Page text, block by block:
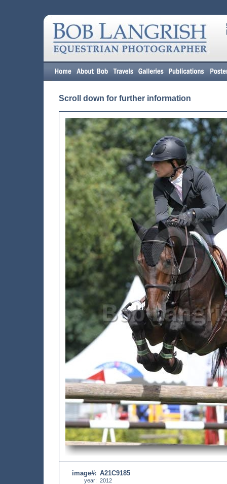
Scroll down for further information
image#:
year:
A21C9185
2012